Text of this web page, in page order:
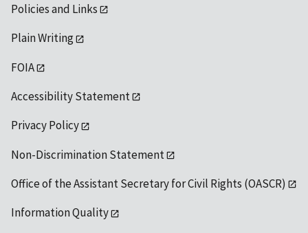
Policies and Links
Plain Writing
FOIA
Accessibility Statement
Privacy Policy
Non-Discrimination Statement
Office of the Assistant Secretary for Civil Rights (OASCR)
Information Quality